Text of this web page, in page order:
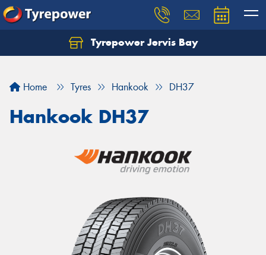
Tyrepower Jervis Bay
Home Tyres Hankook DH37
Hankook DH37